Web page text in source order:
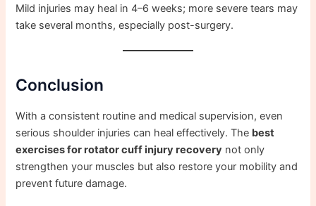
Mild injuries may heal in 4–6 weeks; more severe tears may
take several months, especially post-surgery.
Conclusion
With a consistent routine and medical supervision, even
serious shoulder injuries can heal effectively. The best
exercises for rotator cuff injury recovery not only
strengthen your muscles but also restore your mobility and
prevent future damage.